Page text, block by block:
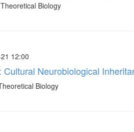
Biology
12:00
Neurobiological
Biology